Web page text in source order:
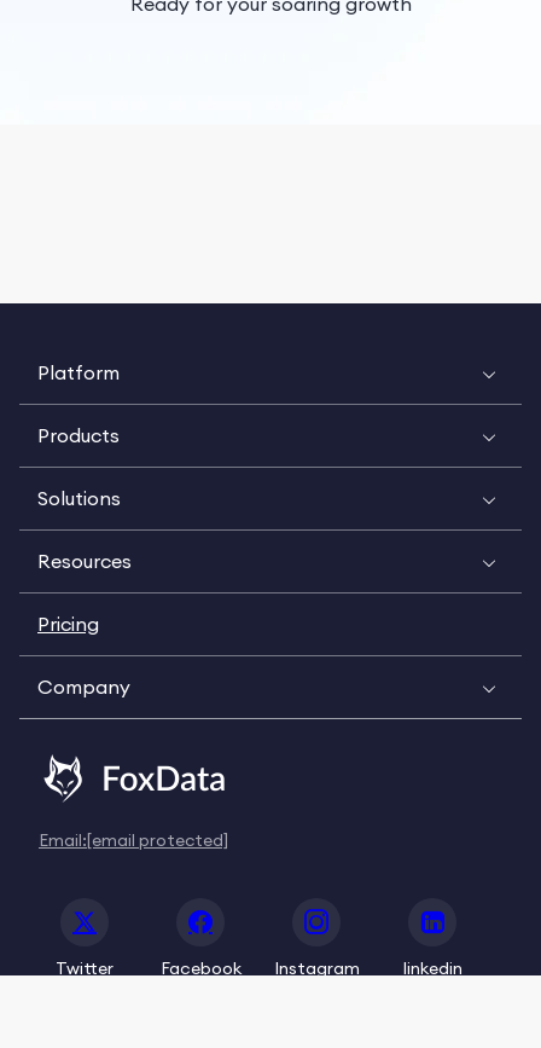
Platform
Products
Solutions
Resources
Pricing
Company
Email:[email protected]
Twitter Facebook Instagram linkedin